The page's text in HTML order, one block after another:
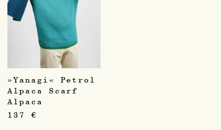
»Yanagi« Petrol
Alpaca Scarf
Alpaca
137 €